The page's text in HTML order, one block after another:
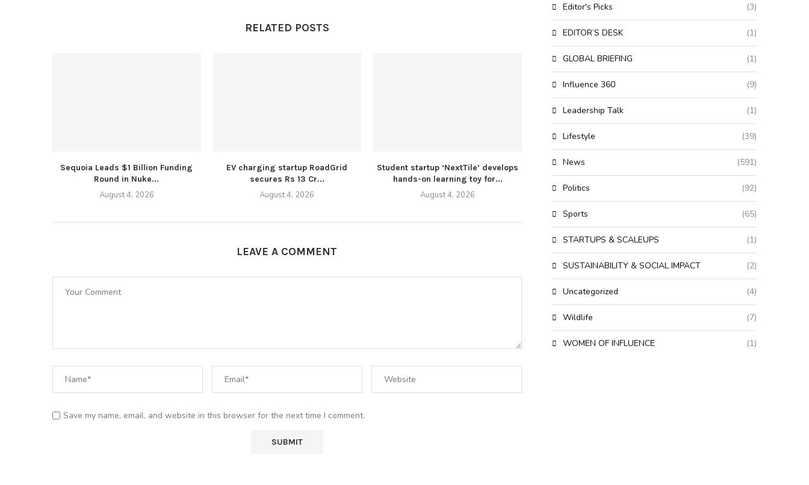
RELATED POSTS
Sequoia Leads $1 Billion Funding
Round in Nuke...
August 4, 2026
EV charging startup RoadGrid
secures Rs 13 Cr...
August 4, 2026
Student startup ‘NextTile’ develops
hands-on learning toy for...
August 4, 2026
LEAVE A COMMENT
Save my name, email, and website in this browser for the next time I comment.
Editor's Picks (3)
EDITOR’S DESK (1)
GLOBAL BRIEFING (1)
Influence 360 (9)
Leadership Talk (1)
Lifestyle (39)
News (591)
Politics (92)
Sports (65)
STARTUPS & SCALEUPS (1)
SUSTAINABILITY & SOCIAL IMPACT (2)
Uncategorized (4)
Wildlife (7)
WOMEN OF INFLUENCE (1)